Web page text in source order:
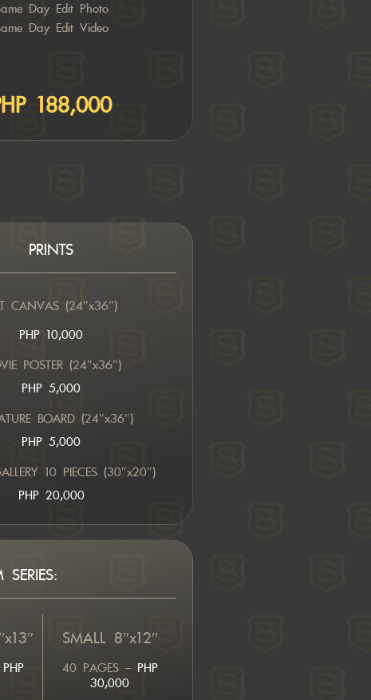
Day Edit Photo
Day Edit Video
188,000
PRINTS
CANVAS (24″x36″)
PHP 10,000
POSTER (24″x36″)
PHP 5,000
BOARD (24″x36″)
PHP 5,000
10 PIECES (30″x20″)
PHP 20,000
PHP
SMALL 8″x12″
40 PAGES – PHP
30,000